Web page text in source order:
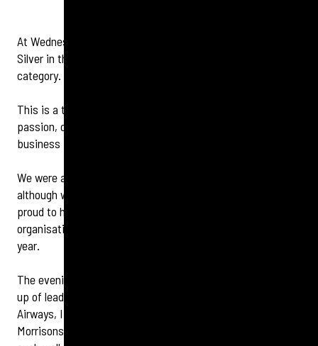
At Wednesday night’s IHR Awards, our team proudly took
Silver in the “Best Small Company (under 1000 employees)”
category.
This is a tremendous achievement and a testament to the
passion, commitment, and teamwork that everyone in our
business brings every day.
We were also shortlisted for Best Employer Brand, and
although we didn’t place in that category, we’re incredibly
proud to have been recognised alongside many esteemed
organisations — with Aegon UK taking the top spot this
year.
The evening brought us together with an impressive line-
up of leading companies, including Virgin Media o2, British
Airways, IHG, British Heart Foundation, BBC Studios,
Morrisons, Dunelm, DHL and many more. Standing among